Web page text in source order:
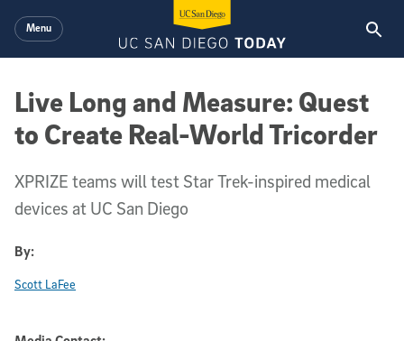
Menu
Live Long and Measure: Quest
to Create Real-World Tricorder
XPRIZE teams will test Star Trek-inspired medical
devices at UC San Diego
By:
Scott LaFee